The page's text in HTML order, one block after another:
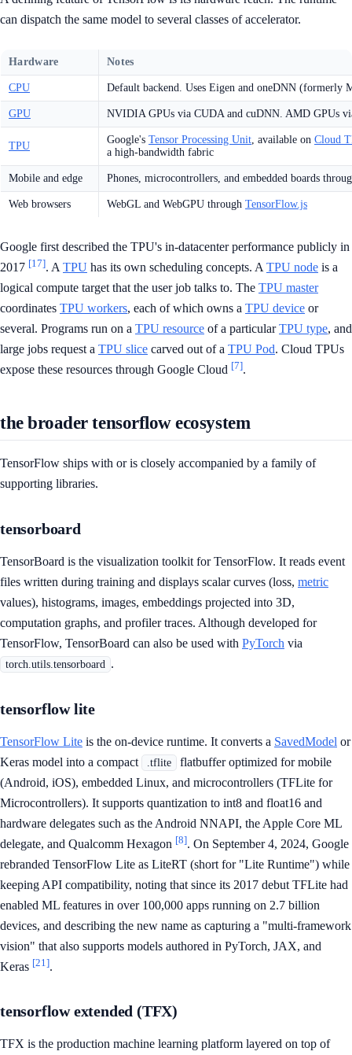
can dispatch the same model to several classes of accelerator.
Hardware Notes
CPU Default backend. Uses Eigen and oneDNN
GPU NVIDIA GPUs via CUDA and cuDNN. AMD GPUs
TPU
Google's Tensor Processing Unit , available on Cloud
a high-bandwidth fabric
Mobile and edge Phones, microcontrollers, and embedded boards
Web browsers WebGL and WebGPU through TensorFlow.js
Google first described the TPU's in-datacenter performance publicly in
2017 [17]. A TPU has its own scheduling concepts. A TPU node is a
logical compute target that the user job talks to. The TPU master
coordinates TPU workers, each of which owns a TPU device or
several. Programs run on a TPU resource of a particularTPU type, and
large jobs request a TPU slice carved out of a TPU Pod. Cloud TPUs
expose these resources through Google Cloud [7].
the broader tensorflow ecosystem
TensorFlow ships with or is closely accompanied by a family of
supporting libraries.
tensorboard
TensorBoard is the visualization toolkit for TensorFlow. It reads event
files written during training and displays scalar curves (loss, metric
values), histograms, images, embeddings projected into 3D,
computation graphs, and profiler traces. Although developed for
TensorFlow, TensorBoard can also be used with PyTorch via
torch.utils.tensorboard .
tensorflow lite
TensorFlow Lite is the on-device runtime. It converts a SavedModel or
Keras model into a compact
.tflite
flatbuffer optimized for mobile
(Android, iOS), embedded Linux, and microcontrollers (TFLite for
Microcontrollers). It supports quantization to int8 and float16 and
hardware delegates such as the Android NNAPI, the Apple Core ML
delegate, and Qualcomm Hexagon [8]. On September 4, 2024, Google
rebranded TensorFlow Lite as LiteRT (short for "Lite Runtime") while
keeping API compatibility, noting that since its 2017 debut TFLite had
enabled ML features in over 100,000 apps running on 2.7 billion
devices, and describing the new name as capturing a "multi-framework
vision" that also supports models authored in PyTorch, JAX, and
Keras [21].
tensorflow extended (TFX)
TFX is the production machine learning platform layered on top of